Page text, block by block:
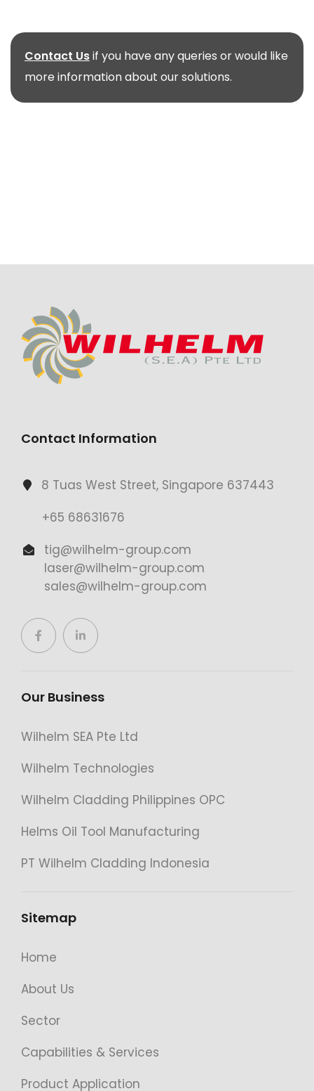
Contact Usif you have any queries or would like
more information about our solutions.
Contact Information
8 Tuas West Street, Singapore 637443
+65 68631676
tig@wilhelm-group.com
laser@wilhelm-group.com
sales@wilhelm-group.com
Our Business
Wilhelm SEA Pte Ltd
Wilhelm Technologies
Wilhelm Cladding Philippines OPC
Helms Oil Tool Manufacturing
PT Wilhelm Cladding Indonesia
Sitemap
Home
About Us
Sector
Capabilities & Services
Product Application